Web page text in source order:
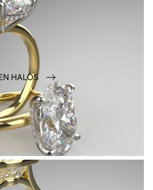
HALOS